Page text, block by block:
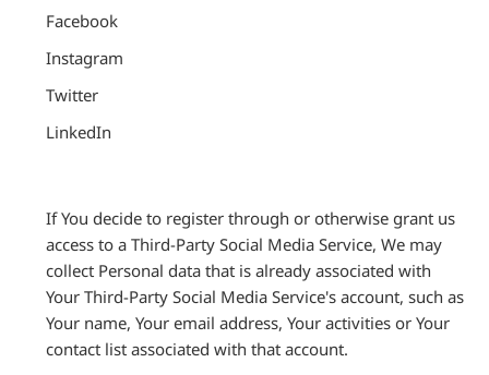
Facebook
Instagram
Twitter
LinkedIn
If You decide to register through or otherwise grant us
access to a Third-Party Social Media Service, We may
collect Personal data that is already associated with
Your Third-Party Social Media Service's account, such as
Your name, Your email address, Your activities or Your
contact list associated with that account.